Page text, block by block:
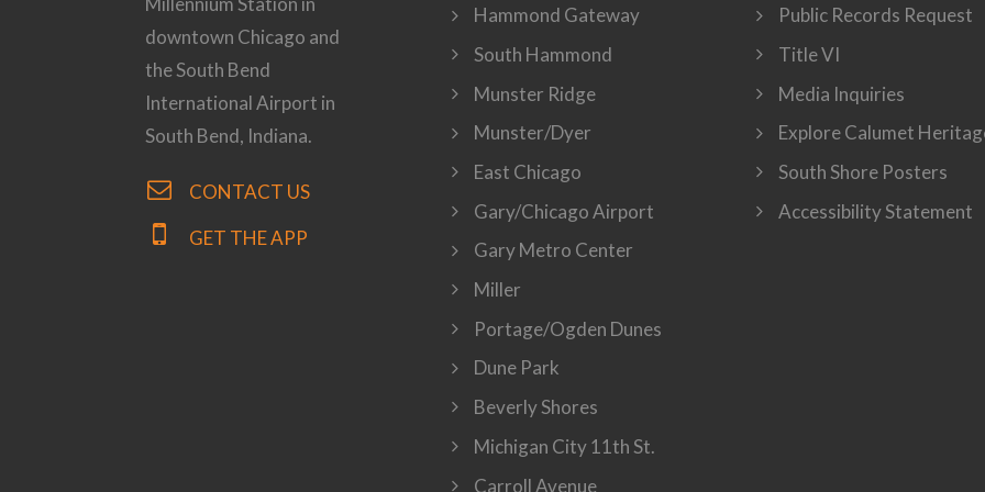
downtown Chicago and
the South Bend
International Airport in
South Bend, Indiana.
CONTACT US
GET THE APP
Hammond Gateway
South Hammond
Munster Ridge
Munster/Dyer
East Chicago
Gary/Chicago Airport
Gary Metro Center
Miller
Portage/Ogden Dunes
Dune Park
Beverly Shores
Michigan City 11th St.
Carroll Avenue
Public Records Request
Title VI
Media Inquiries
Explore Calumet
South Shore Posters
Accessibility Statement